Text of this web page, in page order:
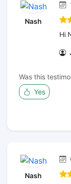
Nash
Hi
Was this
Yes
Nash